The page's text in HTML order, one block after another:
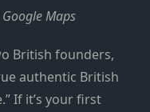
Maps
British founders,
authentic British
If it’s your first